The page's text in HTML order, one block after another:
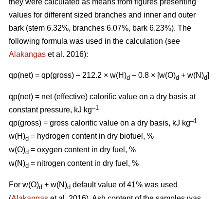
values for different sized branches and inner and outer
bark (stem 6.32%, branches 6.07%, bark 6.23%). The
following formula was used in the calculation (see
Alakangas et al. 2016):
qp(net) = qp(gross) – 212.2 × w(H)d – 0.8 × [w(O)d + w(N)d]
qp(net) = net (effective) calorific value on a dry basis at
constant pressure, kJ kg–1
qp(gross) = gross calorific value on a dry basis, kJ kg–1
w(H)d = hydrogen content in dry biofuel, %
w(O)d = oxygen content in dry fuel, %
w(N)d = nitrogen content in dry fuel, %
For w(O)d + w(N)d default value of 41% was used